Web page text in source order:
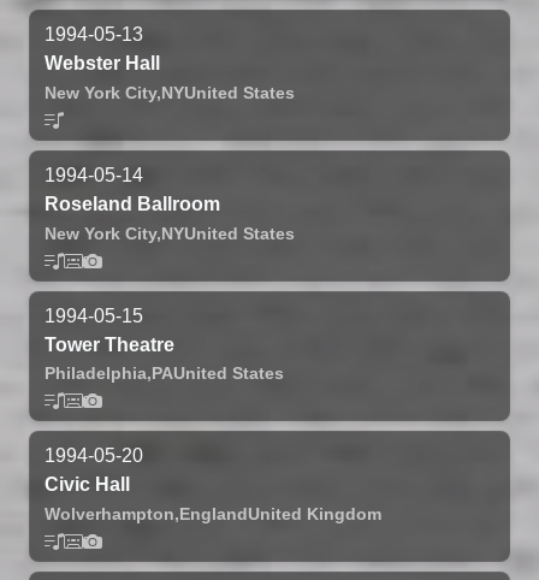
1994-05-13
Webster Hall
New York City,NYUnited States
1994-05-14
Roseland Ballroom
New York City,NYUnited States
1994-05-15
Tower Theatre
Philadelphia,PAUnited States
1994-05-20
Civic Hall
Wolverhampton,EnglandUnited Kingdom